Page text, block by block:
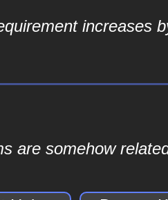
increases
are somehow